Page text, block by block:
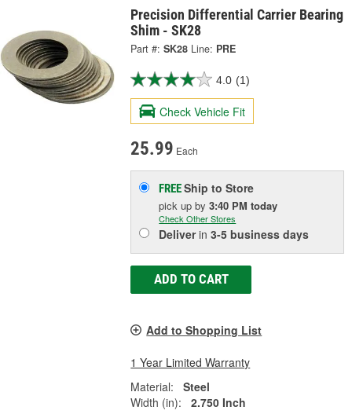
Precision Differential Carrier Bearing
Shim - SK28
Part #: SK28 Line: PRE
4.0 (1)
Check Vehicle Fit
25.99 Each
FREEShip to Store
pick upby3:40 PM today
Check Other Stores
Deliverin3-5 business days
ADD TO CART
Add to Shopping List
1 Year Limited Warranty
Material:
Steel
Width (in):
2.750 Inch